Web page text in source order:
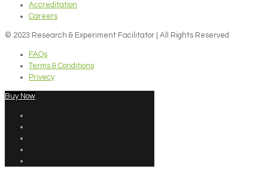
Accreditation
Careers
© 2023 Research & Experiment Facilitator | All Rights Reserved
FAQs
Terms & Conditions
Privecy
Buy Now